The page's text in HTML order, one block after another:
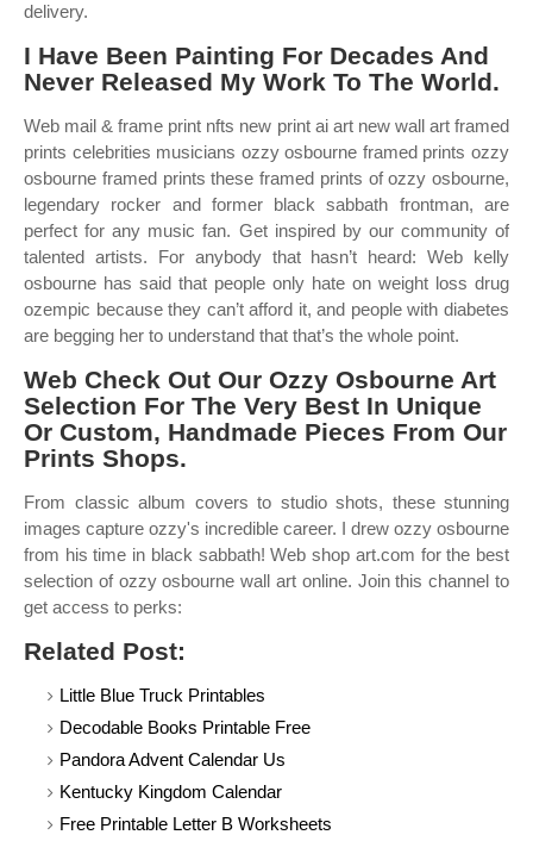
delivery.
I Have Been Painting For Decades And
Never Released My Work To The World.
Web mail & frame print nfts new print ai art new wall art framed
prints celebrities musicians ozzy osbourne framed prints ozzy
osbourne framed prints these framed prints of ozzy osbourne,
legendary rocker and former black sabbath frontman, are
perfect for any music fan. Get inspired by our community of
talented artists. For anybody that hasn’t heard: Web kelly
osbourne has said that people only hate on weight loss drug
ozempic because they can’t afford it, and people with diabetes
are begging her to understand that that’s the whole point.
Web Check Out Our Ozzy Osbourne Art
Selection For The Very Best In Unique
Or Custom, Handmade Pieces From Our
Prints Shops.
From classic album covers to studio shots, these stunning
images capture ozzy's incredible career. I drew ozzy osbourne
from his time in black sabbath! Web shop art.com for the best
selection of ozzy osbourne wall art online. Join this channel to
get access to perks:
Related Post:
Little Blue Truck Printables
Decodable Books Printable Free
Pandora Advent Calendar Us
Kentucky Kingdom Calendar
Free Printable Letter B Worksheets